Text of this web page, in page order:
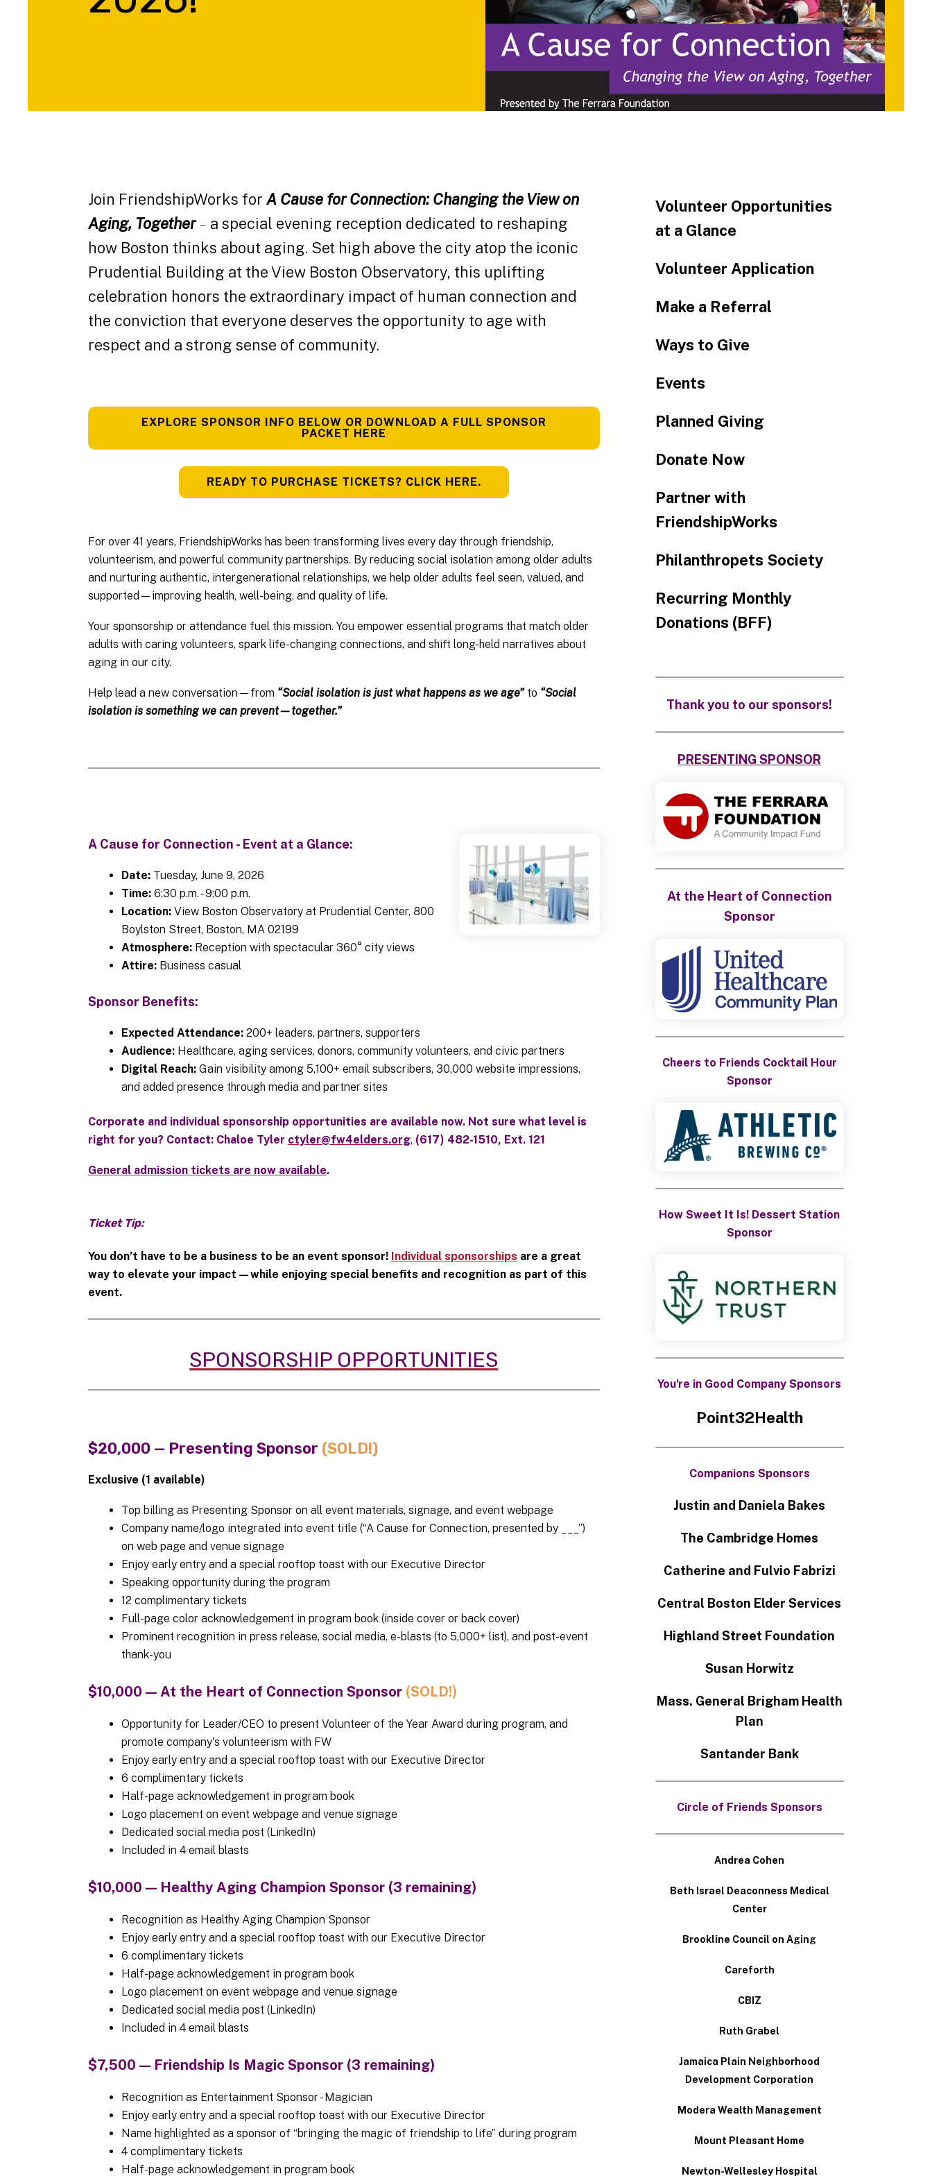
to
go
to
the
selected
search
result.
Join FriendshipWorks for A Cause for Connection: Changing the View on
Aging, Together– a special evening reception dedicated to reshaping
how Boston thinks about aging. Set high above the city atop the iconic
Prudential Building at the View Boston Observatory, this uplifting
celebration honors the extraordinary impact of human connection and
the conviction that everyone deserves the opportunity to age with
respect and a strong sense of community.
EXPLORE SPONSOR INFO BELOW OR DOWNLOAD A FULL SPONSOR
PACKET HERE
READY TO PURCHASE TICKETS? CLICK HERE.
For over 41 years, FriendshipWorks has been transforming lives every day through friendship,
volunteerism, and powerful community partnerships. By reducing social isolation among older adults
and nurturing authentic, intergenerational relationships, we help older adults feel seen, valued, and
supported—improving health, well-being, and quality of life.
Your sponsorship or attendance fuel this mission. You empower essential programs that match older
adults with caring volunteers, spark life-changing connections, and shift long-held narratives about
aging in our city.
Help lead a new conversation—from “Social isolation is just what happens as we age”to “Social
isolation is something we can prevent—together.”
A Cause for Connection - Event at a Glance:
Date: Tuesday, June 9, 2026
Time: 6:30 p.m. - 9:00 p.m.
Location: View Boston Observatory at Prudential Center, 800
Boylston Street, Boston, MA 02199
Atmosphere: Reception with spectacular 360° city views
Attire: Business casual
Sponsor Benefits:
Expected Attendance: 200+ leaders, partners, supporters
Audience: Healthcare, aging services, donors, community volunteers, and civic partners
Digital Reach: Gain visibility among 5,100+ email subscribers, 30,000 website impressions,
and added presence through media and partner sites
Corporate and individual sponsorship opportunities are available now. Not sure what level is
right for you? Contact: Chaloe Tyler ctyler@fw4elders.org, (617) 482-1510, Ext. 121
General admission tickets are now available.
Ticket Tip:
You don’t have to be a business to be an event sponsor! Individual sponsorships are a great
way to elevate your impact—while enjoying special benefits and recognition as part of this
event.
SPONSORSHIP OPPORTUNITIES
$20,000 — Presenting Sponsor (SOLD!)
Exclusive (1 available)
Top billing as Presenting Sponsor on all event materials, signage, and event webpage
Company name/logo integrated into event title (“A Cause for Connection, presented by ___”)
on web page and venue signage
Enjoy early entry and a special rooftop toast with our Executive Director
Speaking opportunity during the program
12 complimentary tickets
Full-page color acknowledgement in program book (inside cover or back cover)
Prominent recognition in press release, social media, e-blasts (to 5,000+ list), and post-event
thank-you
$10,000 — At the Heart of Connection Sponsor (SOLD!)
Opportunity for Leader/CEO to present Volunteer of the Year Award during program, and
promote company's volunteerism with FW
Enjoy early entry and a special rooftop toast with our Executive Director
6 complimentary tickets
Half-page acknowledgement in program book
Logo placement on event webpage and venue signage
Dedicated social media post (LinkedIn)
Included in 4 email blasts
$10,000 — Healthy Aging Champion Sponsor (3 remaining)
Recognition as Healthy Aging Champion Sponsor
Enjoy early entry and a special rooftop toast with our Executive Director
6 complimentary tickets
Half-page acknowledgement in program book
Logo placement on event webpage and venue signage
Dedicated social media post (LinkedIn)
Included in 4 email blasts
$7,500 — Friendship Is Magic Sponsor (3 remaining)
Recognition as Entertainment Sponsor - Magician
Enjoy early entry and a special rooftop toast with our Executive Director
Name highlighted as a sponsor of “bringing the magic of friendship to life” during program
4 complimentary tickets
Half-page acknowledgement in program book
Volunteer Opportunities
at a Glance
Volunteer Application
Make a Referral
Ways to Give
Events
Planned Giving
Donate Now
Partner with
FriendshipWorks
Philanthropets Society
Recurring Monthly
Donations (BFF)
Thank you to our sponsors!
PRESENTING SPONSOR
At the Heart of Connection
Sponsor
Cheers to Friends Cocktail Hour
Sponsor
How Sweet It Is! Dessert Station
Sponsor
You're in Good Company Sponsors
Point32Health
Companions Sponsors
Justin and Daniela Bakes
The Cambridge Homes
Catherine and Fulvio Fabrizi
Central Boston Elder Services
Highland Street Foundation
Susan Horwitz
Mass. General Brigham Health
Plan
Santander Bank
Circle of Friends Sponsors
Andrea Cohen
Beth Israel Deaconness Medical
Center
Brookline Council on Aging
Careforth
CBIZ
Ruth Grabel
Jamaica Plain Neighborhood
Development Corporation
Modera Wealth Management
Mount Pleasant Home
Newton-Wellesley Hospital